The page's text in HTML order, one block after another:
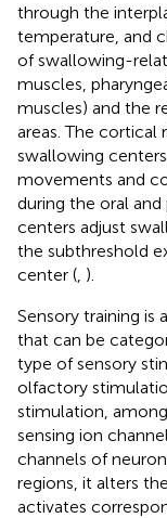
through the
temperature, and
of swallowing-
muscles,
muscles) and the
areas. The cortical
swallowing
movements and
during the oral and
centers adjust
the subthreshold
center ( ).
Sensory training
that can be
type of sensory
olfactory
stimulation,
sensing ion
channels of
regions, it alters
activates